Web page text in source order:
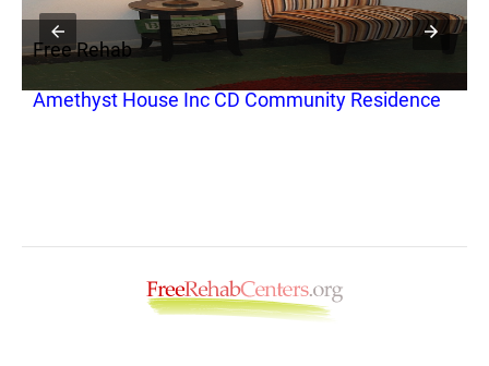
Free Rehab
Amethyst House Inc CD Community Residence